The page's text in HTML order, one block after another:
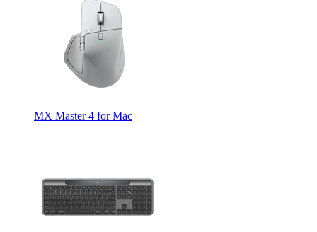
MX Master 4 for Mac